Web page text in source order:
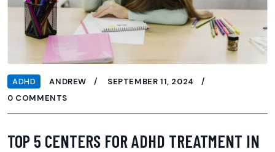
ADHD ANDREW
SEPTEMBER 11, 2024
0 COMMENTS
TOP 5 CENTERS FOR ADHD TREATMENT IN